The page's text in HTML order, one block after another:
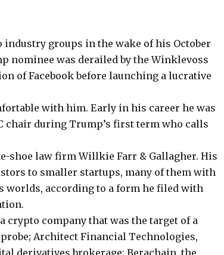
groups in the wake of his October
nominee was derailed by the Winklevoss
of Facebookbefore launching a lucrative
with him. Early in his career he was
chair during Trump’s first term who calls
shoe law firm Willkie Farr & Gallagher. His
to smaller startups, many of them with
worlds, according to a form he filed with
crypto company that was the target of a
; Architect Financial Technologies,
derivatives brokerage; Berachain, the